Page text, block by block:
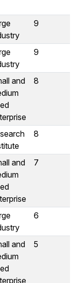
9
9
and
8
8
and
7
6
and
5